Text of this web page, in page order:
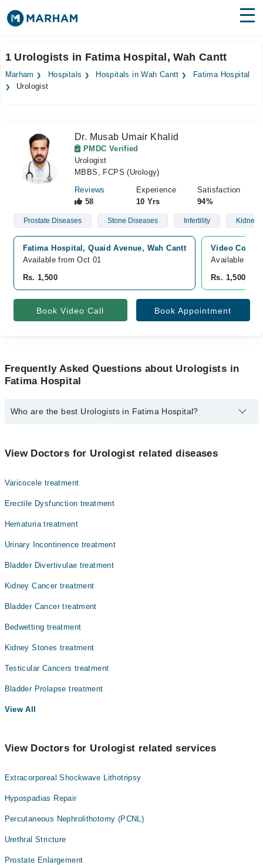
Surgeries
Forum
Join as Doctor
1 Urologists in Fatima Hospital, Wah Cantt
Marham Hospitals Hospitals in Wah Cantt
Fatima Hospital
Urologist
Dr. Musab Umair Khalid
PMDC Verified
Urologist
MBBS, FCPS (Urology)
Reviews
58
Experience
10 Yrs
Satisfaction
94%
Prostate Diseases Stone Diseases Infertility Kidney
Fatima Hospital, Quaid Avenue, Wah Cantt
Available from Oct 01
Rs. 1,500
Video
Available
Rs. 1,500
Book Video Call Book Appointment
Frequently Asked Questions about Urologists in
Fatima Hospital
Who are the best Urologists in Fatima Hospital?
Dr. Musab Umair Khalid
View Doctors for Urologist related diseases
Varicocele treatment
Erectile Dysfunction treatment
Hematuria treatment
Urinary Incontinence treatment
Bladder Divertivulae treatment
Kidney Cancer treatment
Bladder Cancer treatment
Bedwetting treatment
Kidney Stones treatment
Testicular Cancers treatment
Bladder Prolapse treatment
View All
View Doctors for Urologist related services
Extracorporeal Shockwave Lithotripsy
Hypospadias Repair
Percutaneous Nephrolithotomy (PCNL)
Urethral Stricture
Prostate Enlargement